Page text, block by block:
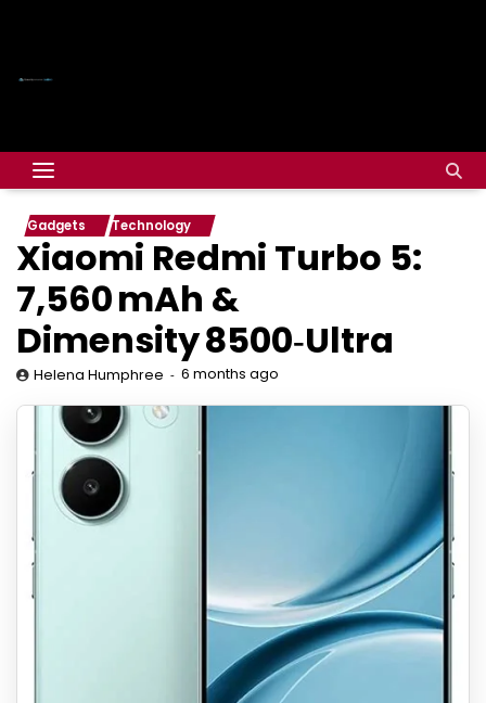
Gadgets Technology
Xiaomi Redmi Turbo 5:
7,560 mAh &
Dimensity 8500‑Ultra
Helena Humphree 6 months ago